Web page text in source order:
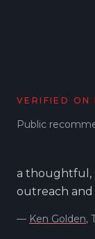
VERIFIED ON
Public
a thoughtful,
outreach and
— Ken Golden,